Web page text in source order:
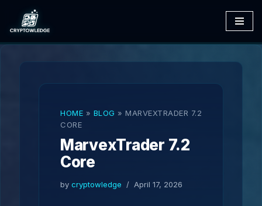
Skip
to
HOME » BLOG » MARVEXTRADER 7.2
CORE
MarvexTrader 7.2
Core
by cryptowledge April 17, 2026